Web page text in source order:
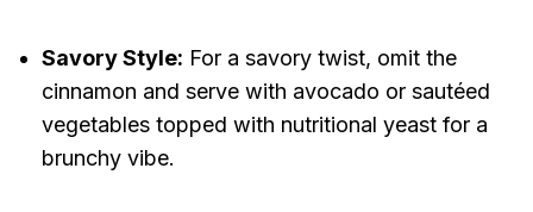
Savory Style: For a savory twist, omit the
cinnamon and serve with avocado or sautéed
vegetables topped with nutritional yeast for a
brunchy vibe.